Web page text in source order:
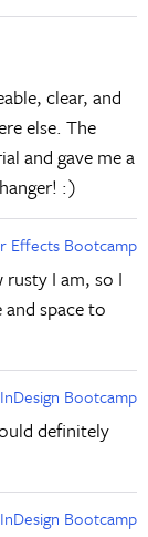
clear, and
else. The
and gave me a
:)
Effects Bootcamp
I am, so I
space to
Bootcamp
definitely
Bootcamp